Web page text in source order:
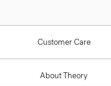
Customer Care
About Theory